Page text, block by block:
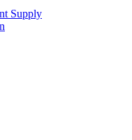
Supply